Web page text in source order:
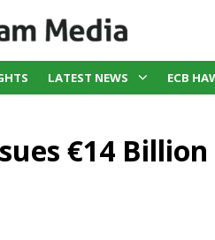
LATEST NEWS ECB
€14